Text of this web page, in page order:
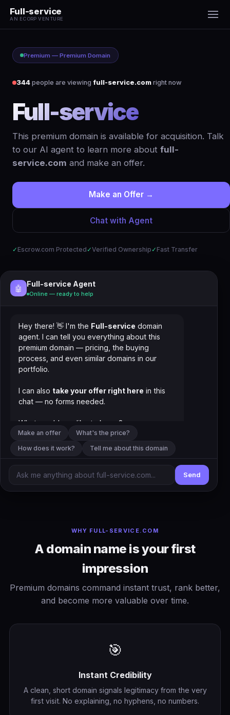
Full-service
AN ECORP VENTURE
Premium — Premium Domain
344 people are viewing full-service.com right now
Full-service.com
This premium domain is available for acquisition. Talk
to our AI agent to learn more about full-
service.com and make an offer.
Make an Offer →
Chat with Agent
✓Escrow.com Protected ✓Verified Ownership ✓Fast Transfer
🤖
Full-service Agent
Online — ready to help
Hey there! 👋 I'm the Full-service domain
agent. I can tell you everything about this
premium domain — pricing, the buying
process, and even similar domains in our
portfolio.
I can also take your offer right here in this
chat — no forms needed.
What would you like to know?
Make an offer
What's the price?
How does it work?
Tell me about this domain
Send
WHY FULL-SERVICE.COM
A domain name is your first
impression
Premium domains command instant trust, rank better,
and become more valuable over time.
🎯
Instant Credibility
A clean, short domain signals legitimacy from the very
first visit. No explaining, no hyphens, no numbers.